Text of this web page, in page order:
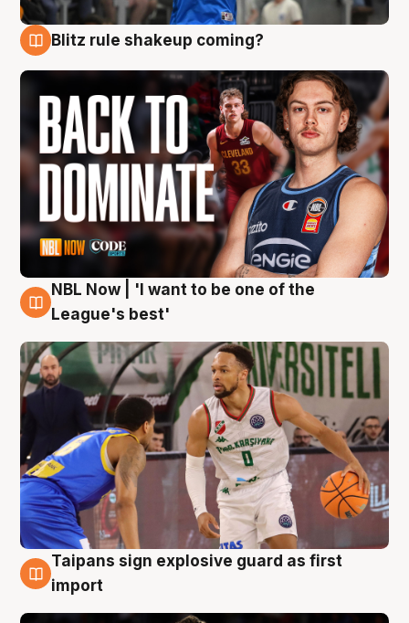
Blitz rule shakeup coming?
7 Aug
NBL Now | 'I want to be one of the
League's best'
7 Aug
Taipans sign explosive guard as first
import